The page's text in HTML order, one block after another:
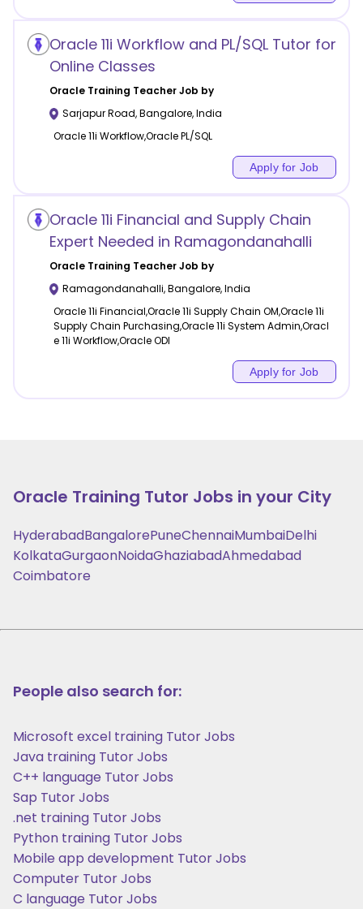
Oracle 11i Workflow and PL/SQL Tutor for
Online Classes
Oracle Training Teacher Job by
Sarjapur Road,Bangalore,India
Oracle 11i Workflow,Oracle PL/SQL
Apply for Job
Oracle 11i Financial and Supply Chain
Expert Needed in Ramagondanahalli
Oracle Training Teacher Job by
Ramagondanahalli,Bangalore,India
Oracle 11i Financial,Oracle 11i Supply Chain OM,Oracle 11i
Supply Chain Purchasing,Oracle 11i System Admin,Oracl
e 11i Workflow,Oracle ODI
Apply for Job
Oracle Training Tutor Jobs in your City
HyderabadBangalorePuneChennaiMumbaiDelhi
KolkataGurgaonNoidaGhaziabadAhmedabad
Coimbatore
People also search for:
Microsoft excel training Tutor Jobs
Java training Tutor Jobs
C++ language Tutor Jobs
Sap Tutor Jobs
.net training Tutor Jobs
Python training Tutor Jobs
Mobile app development Tutor Jobs
Computer Tutor Jobs
C language Tutor Jobs